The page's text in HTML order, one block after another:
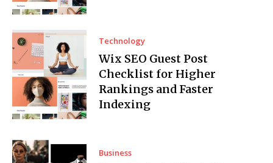
Technology
Wix SEO Guest Post
Checklist for Higher
Rankings and Faster
Indexing
Business